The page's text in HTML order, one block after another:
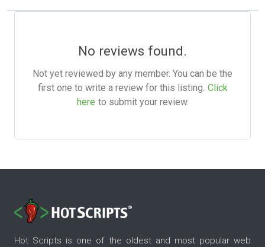
No reviews found.
Not yet reviewed by any member. You can be the
first one to write a review for this listing. Click
here to submit your review.
Hot Scripts is one of the oldest and most popular web